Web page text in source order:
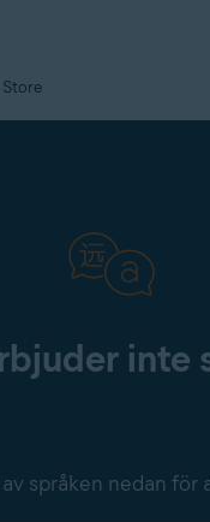
Store
inte
språken nedan för